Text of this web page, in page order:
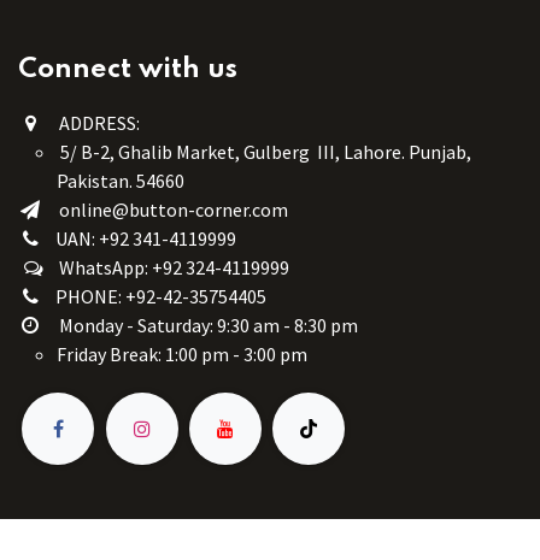
Connect with us
ADDRESS:
5/ B-2, Ghalib Market, Gulberg III, Lahore. Punjab,
Pakistan. 54660
online@button-corner.com
UAN: +92 341-4119999
WhatsApp: +92 324-4119999
PHONE: +92-42-35754405
Monday - Saturday: 9:30 am - 8:30 pm
Friday Break: 1:00 pm - 3:00 pm